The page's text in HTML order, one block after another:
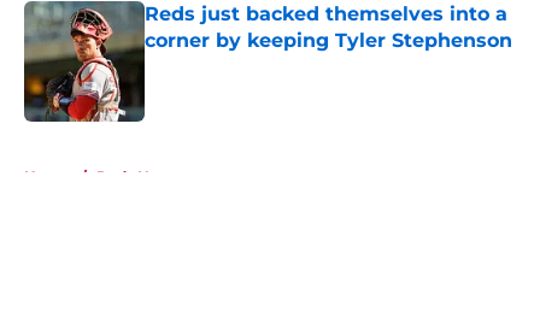
Reds just backed themselves into a
corner by keeping Tyler Stephenson
Published by on Invalid Date
Home / Reds News